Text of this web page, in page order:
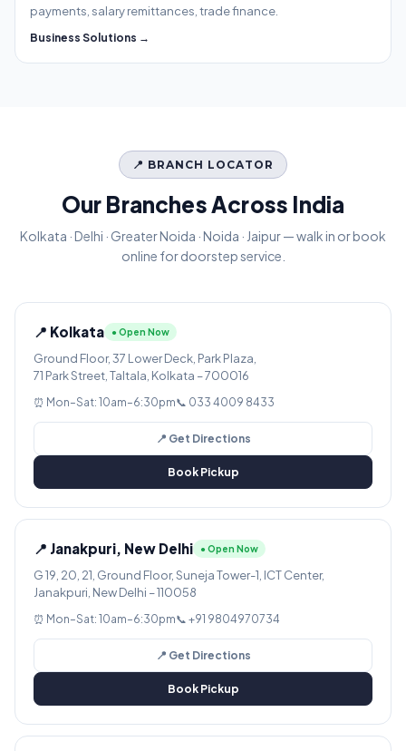
payments, salary remittances, trade finance.
Business Solutions →
📍 BRANCH LOCATOR
Our Branches Across India
Kolkata · Delhi · Greater Noida · Noida · Jaipur — walk in or book
online for doorstep service.
📍 Kolkata ● Open Now
Ground Floor, 37 Lower Deck, Park Plaza,
71 Park Street, Taltala, Kolkata – 700016
⏰ Mon–Sat: 10am–6:30pm📞 033 4009 8433
📍 Get Directions
Book Pickup
📍 Janakpuri, New Delhi ● Open Now
G 19, 20, 21, Ground Floor, Suneja Tower-1, ICT Center,
Janakpuri, New Delhi – 110058
⏰ Mon–Sat: 10am–6:30pm📞 +91 9804970734
📍 Get Directions
Book Pickup